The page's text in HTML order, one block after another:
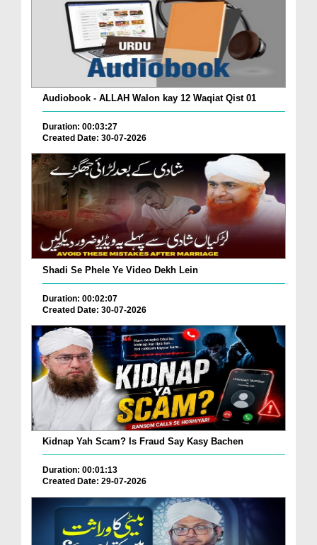
Audiobook - ALLAH Walon kay 12 Waqiat Qist 01
Duration: 00:03:27
Created Date: 30-07-2026
Shadi Se Phele Ye Video Dekh Lein
Duration: 00:02:07
Created Date: 30-07-2026
Kidnap Yah Scam? Is Fraud Say Kasy Bachen
Duration: 00:01:13
Created Date: 29-07-2026